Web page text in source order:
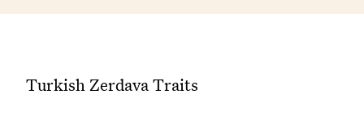
Turkish Zerdava Traits